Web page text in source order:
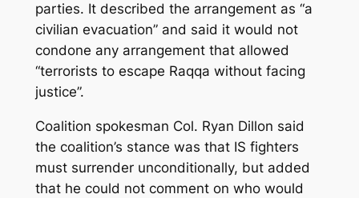
parties. It described the arrangement as “a
civilian evacuation” and said it would not
condone any arrangement that allowed
“terrorists to escape Raqqa without facing
justice”.
Coalition spokesman Col. Ryan Dillon said
the coalition’s stance was that IS fighters
must surrender unconditionally, but added
that he could not comment on who would